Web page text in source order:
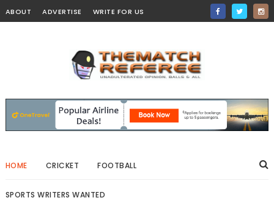
ABOUT ADVERTISE WRITE FOR US
HOME CRICKET FOOTBALL
SPORTS WRITERS WANTED